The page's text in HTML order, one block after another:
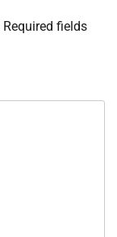
Required fields